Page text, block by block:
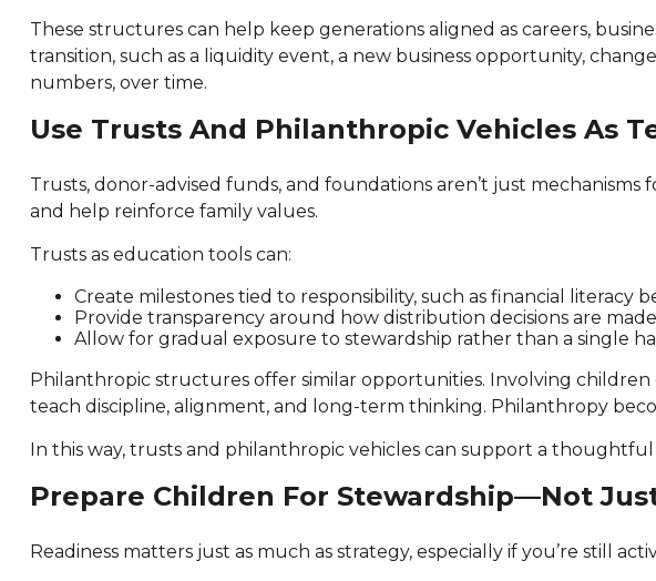
These structures can help keep generations aligned as careers,
transition, such as a liquidity event, a new business opportunity,
numbers, over time.
Use Trusts And Philanthropic Vehicles As
Trusts, donor-advised funds, and foundations aren’t just
and help reinforce family values.
Trusts as education tools can:
Create milestones tied to responsibility, such as financial literacy
Provide transparency around how distribution decisions are
Allow for gradual exposure to stewardship rather than a single
Philanthropic structures offer similar opportunities. Involving
teach discipline, alignment, and long-term thinking. Philanthropy
In this way, trusts and philanthropic vehicles can support a
Prepare Children For Stewardship—Not
Readiness matters just as much as strategy, especially if you’re still